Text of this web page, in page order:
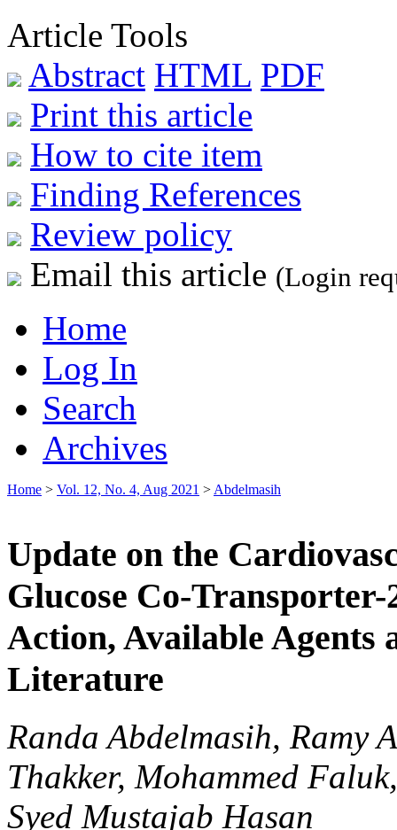
Article Tools
Abstract HTML PDF
Print this article
How to cite item
Finding References
Review policy
Email this article (Login
Home
Log In
Search
Archives
Home > Vol. 12, No. 4, Aug 2021 > Abdelmasih
Update on the
Glucose Co-
Action, Available Agents
Literature
Randa Abdelmasih, Ramy
Thakker, Mohammed
Syed Mustajab Hasan